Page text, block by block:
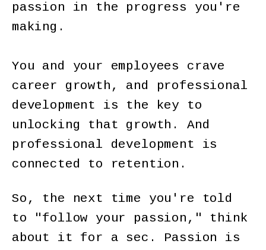
passion in the progress you're
making.
You and your employees crave
career growth, and professional
development is the key to
unlocking that growth. And
professional development is
connected to retention.
So, the next time you're told
to "follow your passion," think
about it for a sec. Passion is